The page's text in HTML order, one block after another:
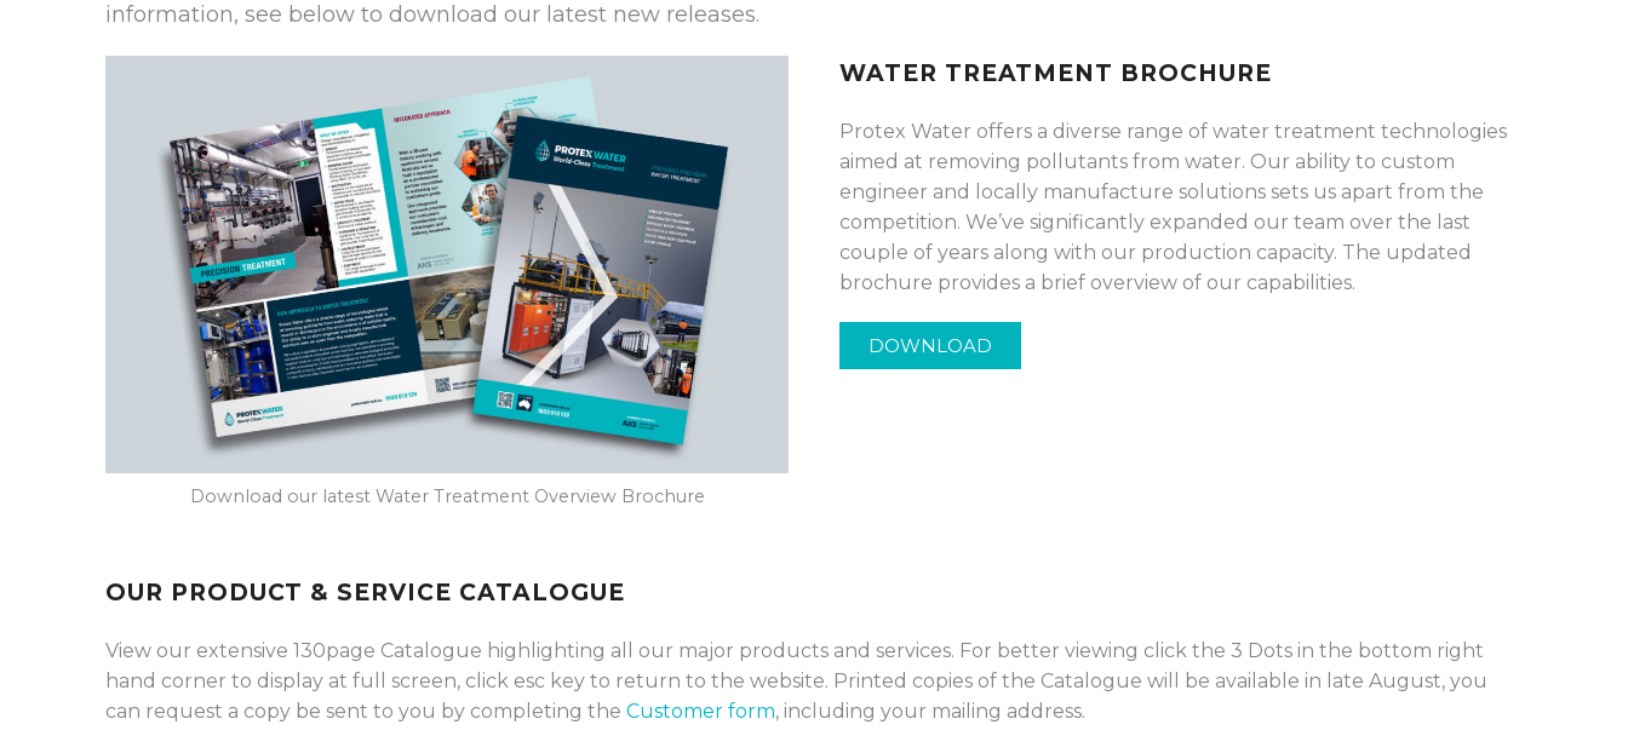
information, see below to download our latest new releases.
Download our latest Water Treatment Overview Brochure
WATER TREATMENT BROCHURE
Protex Water offers a diverse range of water treatment technologies
aimed at removing pollutants from water. Our ability to custom
engineer and locally manufacture solutions sets us apart from the
competition. We’ve significantly expanded our team over the last
couple of years along with our production capacity. The updated
brochure provides a brief overview of our capabilities.
DOWNLOAD
OUR PRODUCT & SERVICE CATALOGUE
View our extensive 130page Catalogue highlighting all our major products and services. For better viewing click the 3 Dots in the bottom right
hand corner to display at full screen, click esc key to return to the website. Printed copies of the Catalogue will be available in late August, you
can request a copy be sent to you by completing the Customer form, including your mailing address.